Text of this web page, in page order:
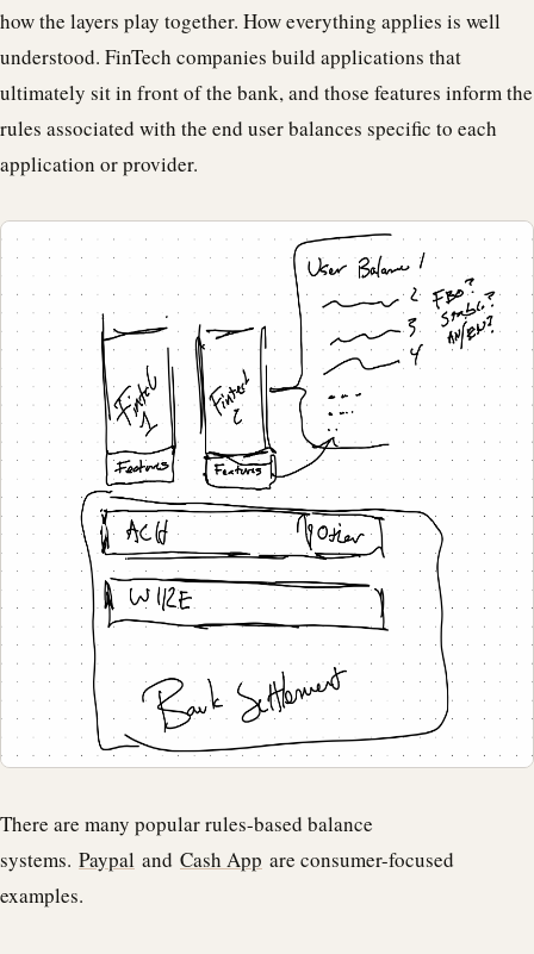
how the layers play together. How everything applies is well
understood. FinTech companies build applications that
ultimately sit in front of the bank, and those features inform the
rules associated with the end user balances specific to each
application or provider.
There are many popular rules-based balance
systems. Paypal and Cash App are consumer-focused
examples.